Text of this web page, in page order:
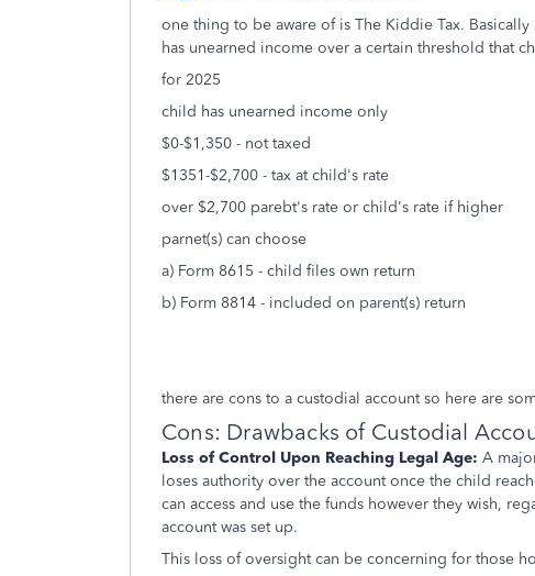
one thing to be aware of is The Kiddie Tax.
has unearned income over a certain threshold that
for 2025
child has unearned income only
$0-$1,350 - not taxed
$1351-$2,700 - tax at child's rate
over $2,700 parebt's rate or child's rate if higher
parnet(s) can choose
a) Form 8615 - child files own return
b) Form 8814 - included on parent(s) return
there are cons to a custodial account so here are
Cons: Drawbacks of Custodial
Loss of Control Upon Reaching Legal Age: A
loses authority over the account once the child
can access and use the funds however they wish,
account was set up.
This loss of oversight can be concerning for those